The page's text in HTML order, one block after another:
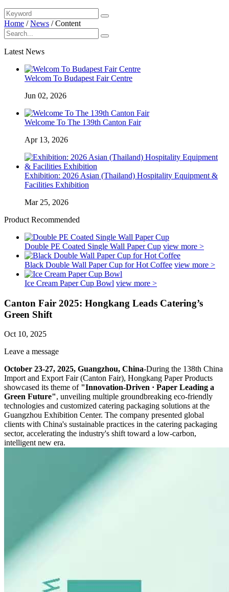
Home /News /Content
Latest News
Welcom To Budapest Fair Centre
Jun 02, 2026
Welcome To The 139th Canton Fair
Apr 13, 2026
Exhibition: 2026 Asian (Thailand) Hospitality Equipment &
Facilities Exhibition
Mar 25, 2026
Product Recommended
Double PE Coated Single Wall Paper Cup view more >
Black Double Wall Paper Cup for Hot Coffee view more >
Ice Cream Paper Cup Bowl view more >
Canton Fair 2025: Hongkang Leads Catering’s
Green Shift
Oct 10, 2025
Leave a message
October 23-27, 2025, Guangzhou, China-During the 138th China
Import and Export Fair (Canton Fair), Hongkang Paper Products
showcased its theme of "Innovation-Driven · Paper Leading a
Green Future", unveiling multiple groundbreaking eco-friendly
technologies and customized catering packaging solutions at the
Guangzhou Exhibition Center. The company presented global
clients with China's sustainable practices in the catering packaging
sector, accelerating the industry's shift toward a low-carbon,
intelligent new era.